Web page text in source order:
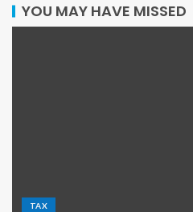
YOU MAY HAVE MISSED
TAX